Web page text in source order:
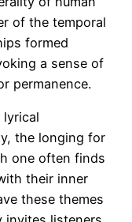
of the temporal
formed
a sense of
permanence.
lyrical
the longing for
one often finds
their inner
these themes